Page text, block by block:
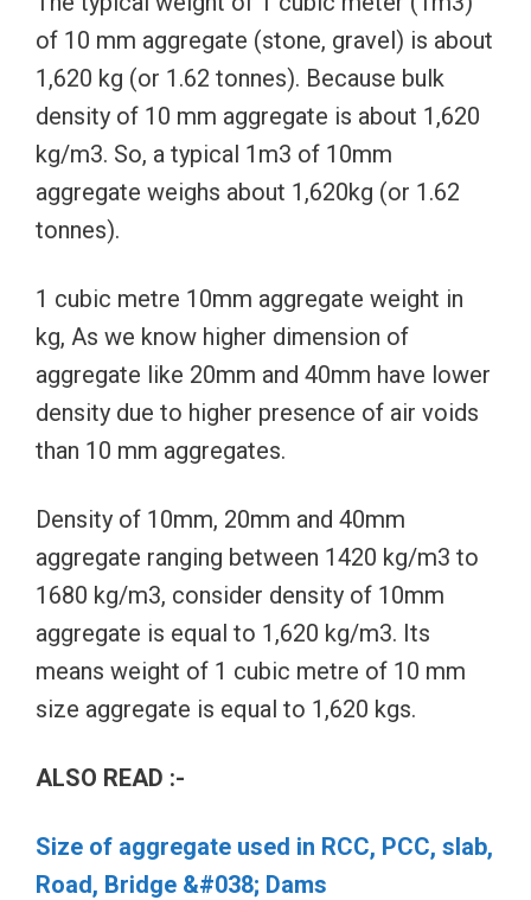
of 10 mm aggregate (stone, gravel) is about
1,620 kg (or 1.62 tonnes). Because bulk
density of 10 mm aggregate is about 1,620
kg/m3. So, a typical 1m3 of 10mm
aggregate weighs about 1,620kg (or 1.62
tonnes).
1 cubic metre 10mm aggregate weight in
kg, As we know higher dimension of
aggregate like 20mm and 40mm have lower
density due to higher presence of air voids
than 10 mm aggregates.
Density of 10mm, 20mm and 40mm
aggregate ranging between 1420 kg/m3 to
1680 kg/m3, consider density of 10mm
aggregate is equal to 1,620 kg/m3. Its
means weight of 1 cubic metre of 10 mm
size aggregate is equal to 1,620 kgs.
ALSO READ :-
Size of aggregate used in RCC, PCC, slab,
Road, Bridge &#038; Dams